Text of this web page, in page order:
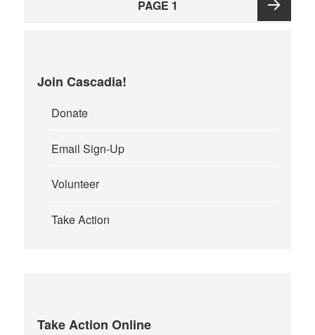
PAGE 1
Join Cascadia!
Donate
Email Sign-Up
Volunteer
Take Action
Take Action Online